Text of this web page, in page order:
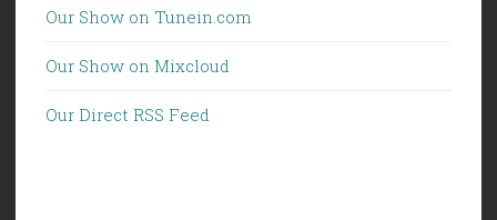
Our Show on Tunein.com
Our Show on Mixcloud
Our Direct RSS Feed